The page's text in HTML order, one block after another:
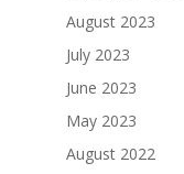
August 2023
July 2023
June 2023
May 2023
August 2022